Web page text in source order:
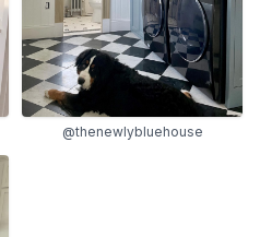
@thenewlybluehouse